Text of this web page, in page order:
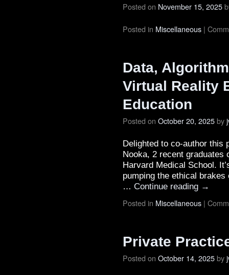
Posted on November 15, 2025
Posted in Miscellaneous |
Data,
Virtual Reality
Education
Posted on October 20, 2025by
Delighted to co-author this
Nooka, 2 recent graduates
Harvard Medical School.
pumping the ethical
… Continue reading →
Posted in Miscellaneous |
Private
Posted on October 14, 2025by